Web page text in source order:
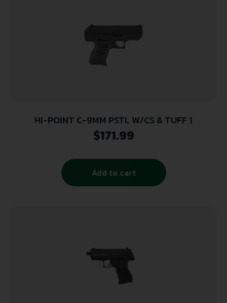
HI-POINT C-9MM PSTL W/CS & TUFF 1
$171.99
Add to cart